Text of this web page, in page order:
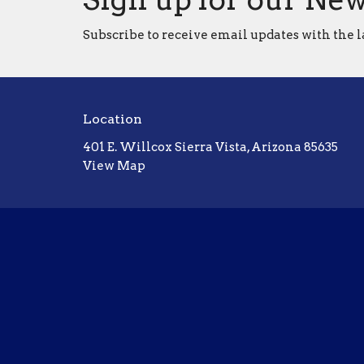
Subscribe to receive email updates with the
Location
401 E. Willcox Sierra Vista, Arizona 85635
View Map